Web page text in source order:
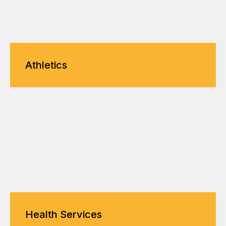
Athletics
Health Services